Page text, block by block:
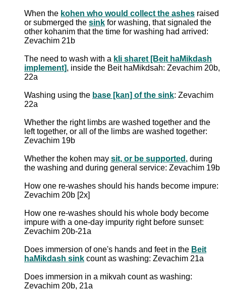
When the kohen who would collect the ashes raised
or submerged the sink for washing, that signaled the
other kohanim that the time for washing had arrived:
Zevachim 21b
The need to wash with a kli sharet [Beit haMikdash
implement], inside the Beit haMikdsah: Zevachim 20b,
22a
Washing using the base [kan] of the sink: Zevachim
22a
Whether the right limbs are washed together and the
left together, or all of the limbs are washed together:
Zevachim 19b
Whether the kohen may sit, or be supported , during
the washing and during general service: Zevachim 19b
How one re-washes should his hands become impure:
Zevachim 20b [2x]
How one re-washes should his whole body become
impure with a one-day impurity right before sunset:
Zevachim 20b-21a
Does immersion of one's hands and feet in the Beit
haMikdash sink count as washing: Zevachim 21a
Does immersion in a mikvah count as washing:
Zevachim 20b, 21a